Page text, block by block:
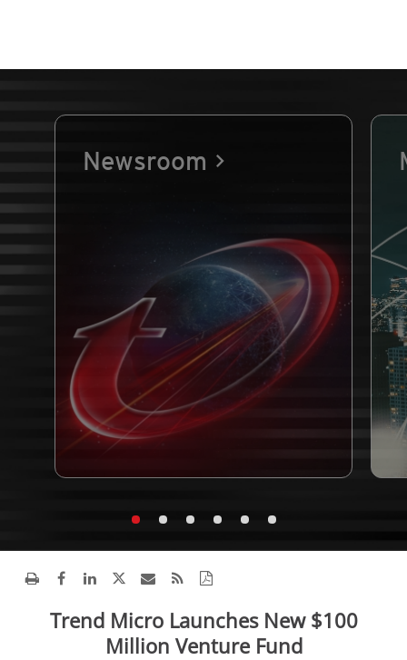
Newsroom
Trend Micro Launches New $100
Million Venture Fund